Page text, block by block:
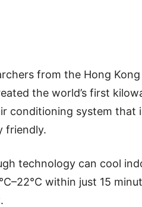
from the Hong
the world’s first
conditioning system that
friendly.
technology can cool
within just 15